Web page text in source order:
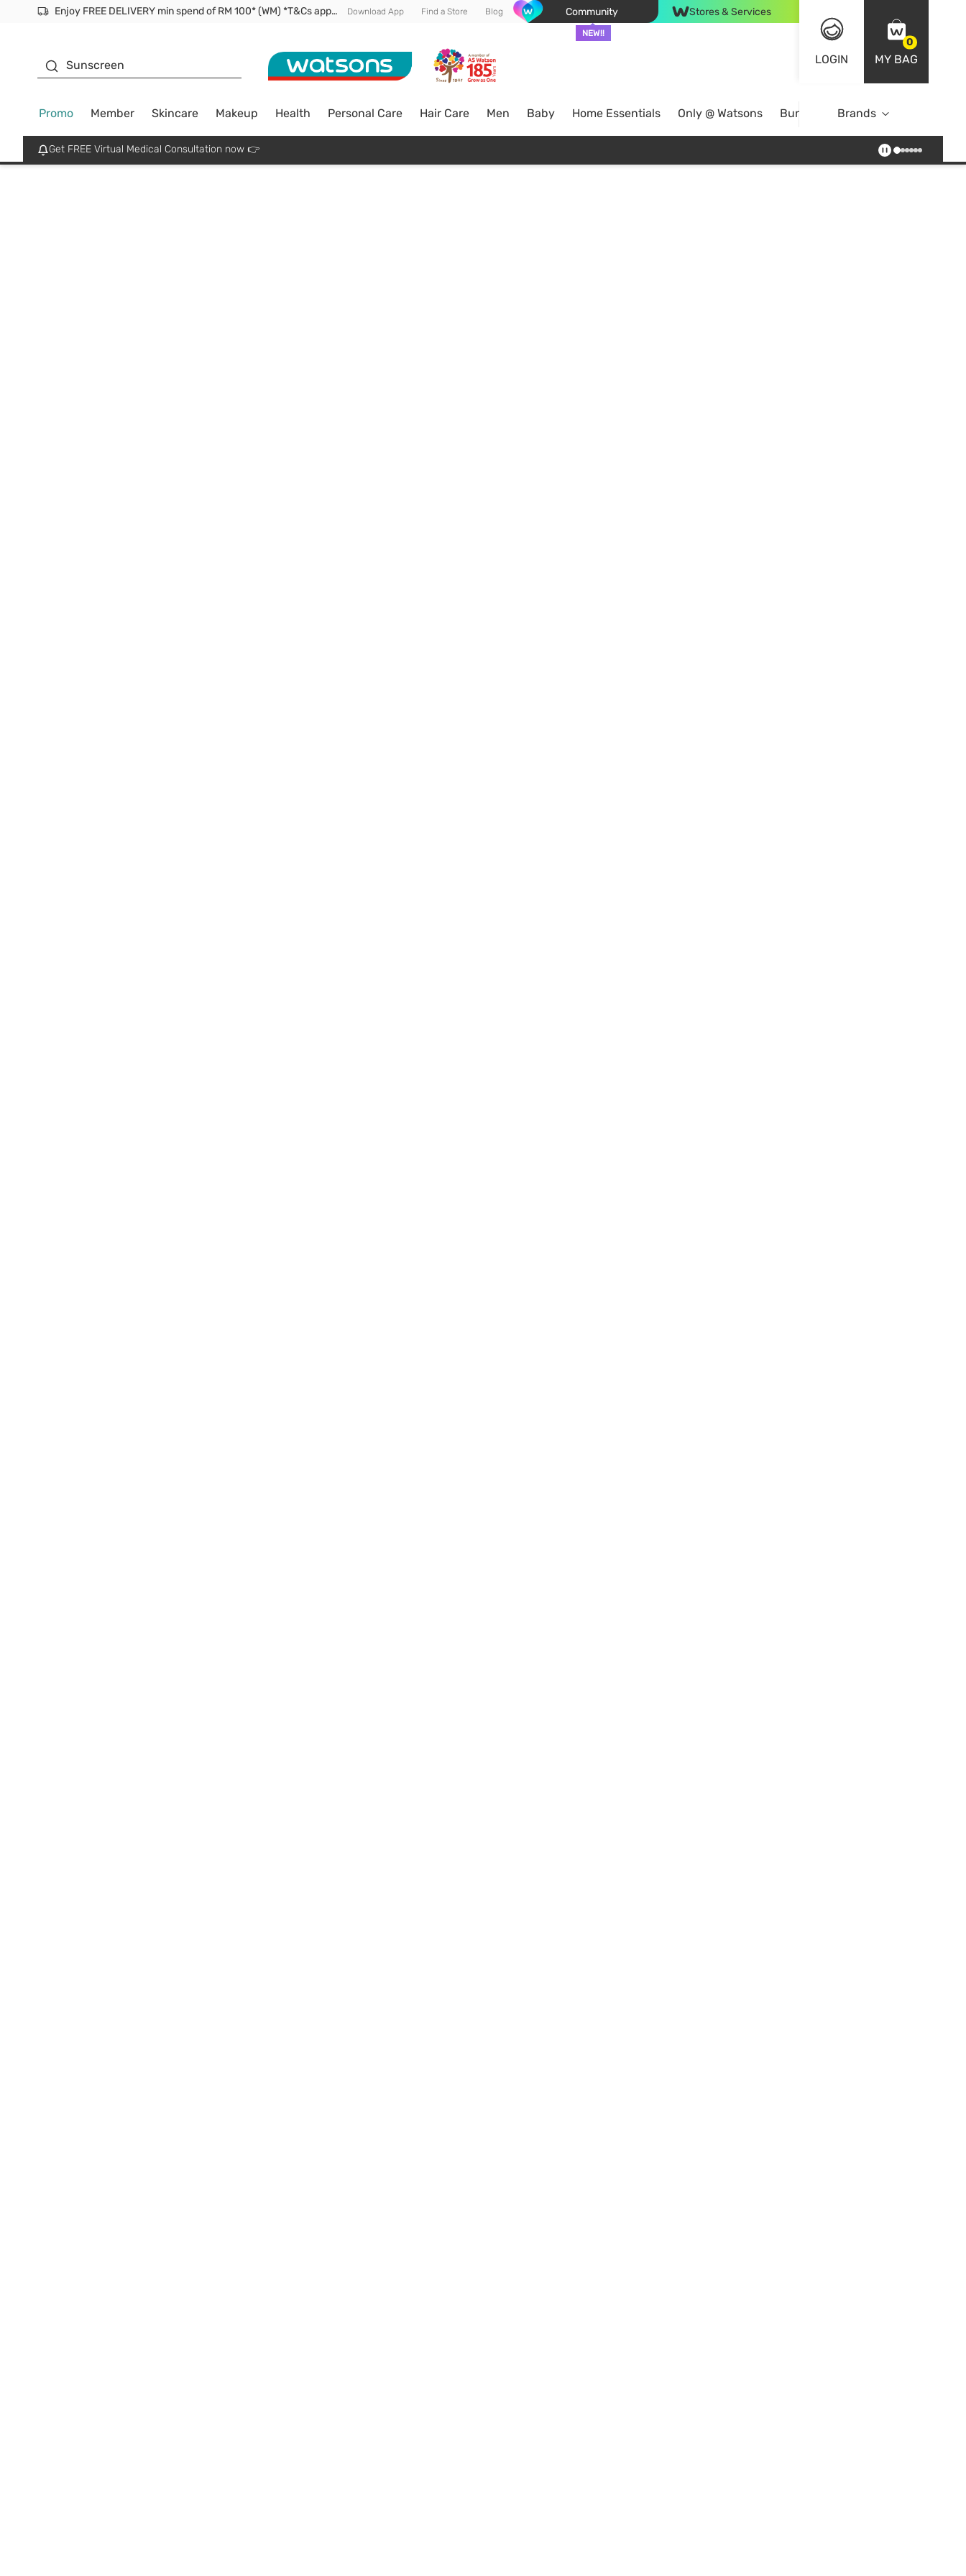
Enjoy FREE DELIVERY min spend of RM 100* (WM) *T&Cs apply Download App Find a Store Blog Community
NEW!!
Stores & Services
LOGIN
0
MY BAG
Sunscreen
Promo Member Skincare Makeup Health Personal Care Hair Care Men Baby Home Essentials Only @ Watsons Bundle DealsBrands
Get FREE Virtual Medical Consultation now 👉